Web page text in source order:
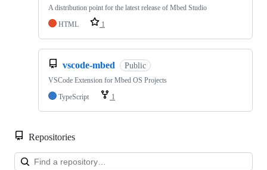
A distribution point for the latest release of Mbed Studio
HTML
1
vscode-mbed Public
VSCode Extension for Mbed OS Projects
TypeScript
1
Repositories